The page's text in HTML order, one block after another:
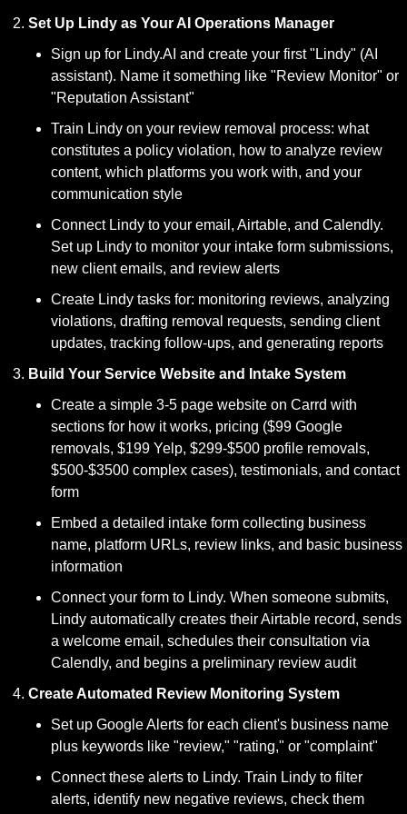
Set Up Lindy as Your AI Operations Manager
Sign up for Lindy.AI and create your first "Lindy" (AI
assistant). Name it something like "Review Monitor" or
"Reputation Assistant"
Train Lindy on your review removal process: what
constitutes a policy violation, how to analyze review
content, which platforms you work with, and your
communication style
Connect Lindy to your email, Airtable, and Calendly.
Set up Lindy to monitor your intake form submissions,
new client emails, and review alerts
Create Lindy tasks for: monitoring reviews, analyzing
violations, drafting removal requests, sending client
updates, tracking follow-ups, and generating reports
Build Your Service Website and Intake System
Create a simple 3-5 page website on Carrd with
sections for how it works, pricing ($99 Google
removals, $199 Yelp, $299-$500 profile removals,
$500-$3500 complex cases), testimonials, and contact
form
Embed a detailed intake form collecting business
name, platform URLs, review links, and basic business
information
Connect your form to Lindy. When someone submits,
Lindy automatically creates their Airtable record, sends
a welcome email, schedules their consultation via
Calendly, and begins a preliminary review audit
Create Automated Review Monitoring System
Set up Google Alerts for each client's business name
plus keywords like "review," "rating," or "complaint"
Connect these alerts to Lindy. Train Lindy to filter
alerts, identify new negative reviews, check them